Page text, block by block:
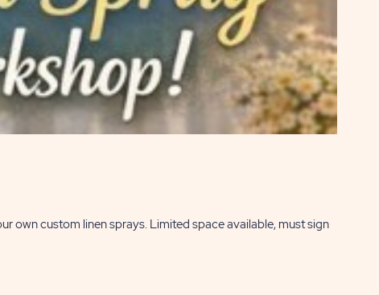
own custom linen sprays. Limited space available, must sign